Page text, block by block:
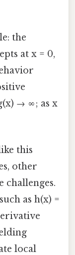
the
at x = 0,
→ ∞; as x
this
other
challenges.
as h(x) =
local